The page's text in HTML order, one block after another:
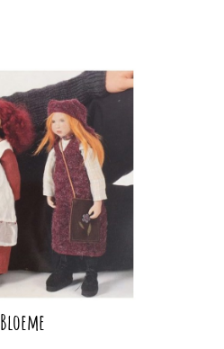
Bloeme